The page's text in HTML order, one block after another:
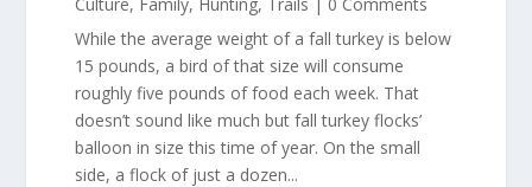
While the average weight of a fall turkey is below
15 pounds, a bird of that size will consume
roughly five pounds of food each week. That
doesn’t sound like much but fall turkey flocks’
balloon in size this time of year. On the small
side, a flock of just a dozen...